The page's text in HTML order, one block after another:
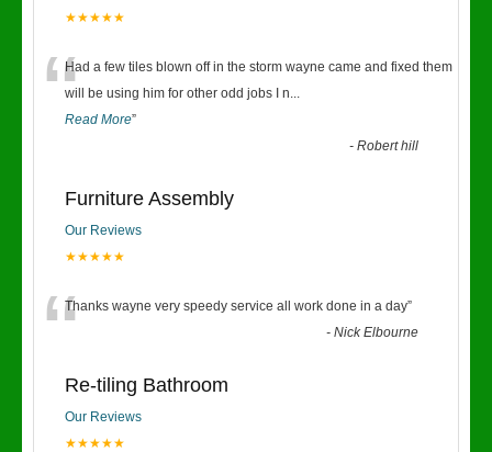
★★★★★
“Had a few tiles blown off in the storm wayne came and fixed them
will be using him for other odd jobs I n...
Read More”
-Robert hill
Furniture Assembly
Our Reviews
★★★★★
“Thanks wayne very speedy service all work done in a day”
-Nick Elbourne
Re-tiling Bathroom
Our Reviews
★★★★★